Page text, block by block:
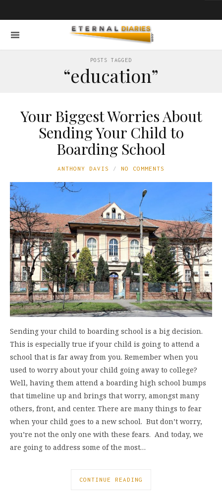
POSTS TAGGED
“education”
Your Biggest Worries About
Sending Your Child to
Boarding School
ANTHONY DAVIS NO COMMENTS
Sending your child to boarding school is a big decision.
This is especially true if your child is going to attend a
school that is far away from you. Remember when you
used to worry about your child going away to college?
Well, having them attend a boarding high school bumps
that timeline up and brings that worry, amongst many
others, front, and center. There are many things to fear
when your child goes to a new school. But don’t worry,
you’re not the only one with these fears. And today, we
are going to address some of the most…
CONTINUE READING